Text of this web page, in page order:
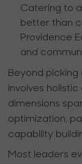
Catering to
better than
Providence
and
Beyond
involves
dimensions
optimization,
capability
Most leaders